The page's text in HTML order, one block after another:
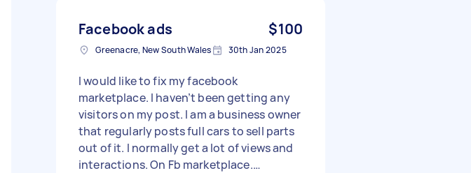
Facebook ads $100
Greenacre, New South Wales 30th Jan 2025
I would like to fix my facebook
marketplace. I haven’t been getting any
visitors on my post. I am a business owner
that regularly posts full cars to sell parts
out of it. I normally get a lot of views and
interactions. On Fb marketplace.